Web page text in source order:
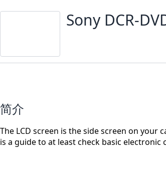
Sony DCR-
简介
The LCD screen is the side screen on
is a guide to at least check basic electronic